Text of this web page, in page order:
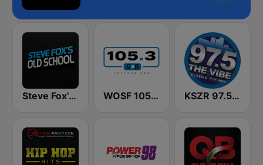
Steve Fox's Old School WOSF 105.3 RnB KSZR 97.5 The Vibe